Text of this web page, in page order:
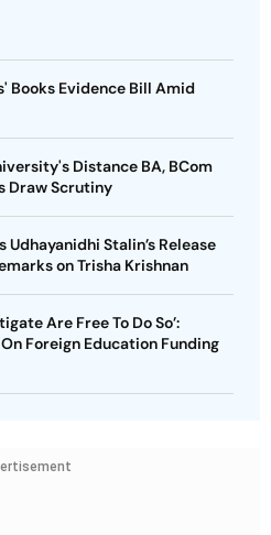
Books Evidence Bill Amid
Distance BA, BCom
Draw Scrutiny
Stalin’s Release
on Trisha Krishnan
Are Free To Do So’:
Foreign Education Funding